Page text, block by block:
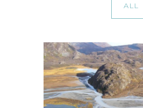
ALL
COPPER RIVER
HABITAT